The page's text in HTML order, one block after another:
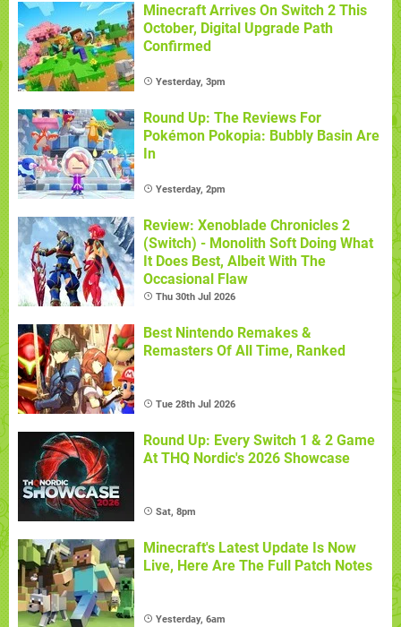
Minecraft Arrives On Switch 2 This
October, Digital Upgrade Path
Confirmed
Yesterday, 3pm
Round Up: The Reviews For
Pokémon Pokopia: Bubbly Basin Are
In
Yesterday, 2pm
Review: Xenoblade Chronicles 2
(Switch) - Monolith Soft Doing What
It Does Best, Albeit With The
Occasional Flaw
Thu 30th Jul 2026
Best Nintendo Remakes &
Remasters Of All Time, Ranked
Tue 28th Jul 2026
Round Up: Every Switch 1 & 2 Game
At THQ Nordic's 2026 Showcase
Sat, 8pm
Minecraft's Latest Update Is Now
Live, Here Are The Full Patch Notes
Yesterday, 6am